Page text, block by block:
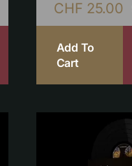
CHF 25.00
Add To
Cart